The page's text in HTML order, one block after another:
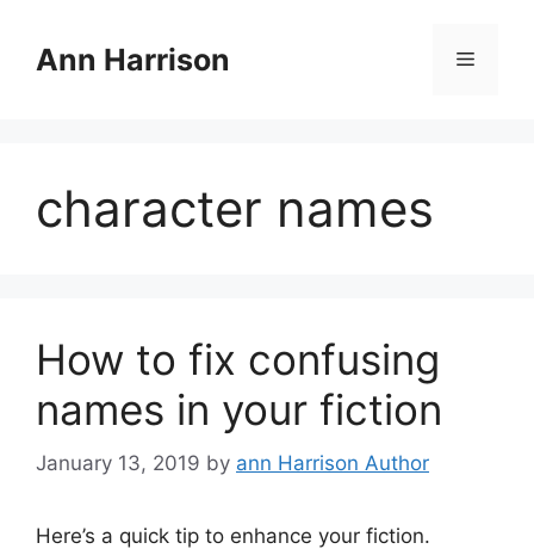
contentAnn Harrison Menu
character names
How to fix confusing
names in your fiction
January 13, 2019 by ann Harrison Author
Here’s a quick tip to enhance your fiction.